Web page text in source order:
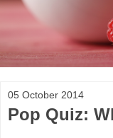
05 October 2014
Pop Quiz: